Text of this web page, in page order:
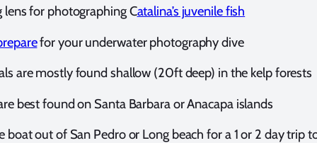
lens for photographing Catalina’s juvenile fish
for your underwater photography dive
are mostly found shallow (20ft deep) in the kelp forests
best found on Santa Barbara or Anacapa islands
boat out of San Pedro or Long beach for a 1 or 2 day trip